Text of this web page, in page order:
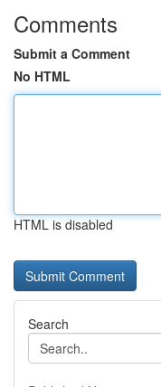
Comments
Submit a Comment
No HTML
HTML is disabled
Search